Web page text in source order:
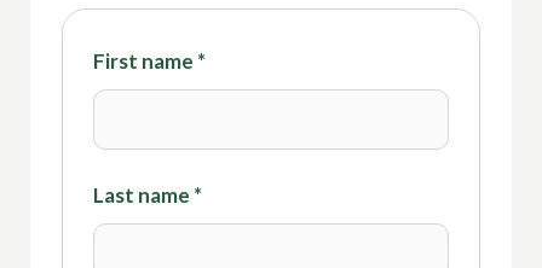
First name *
Last name *